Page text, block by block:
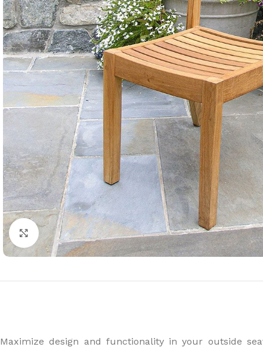
Click to enlarge
Maximize design and functionality in your outside